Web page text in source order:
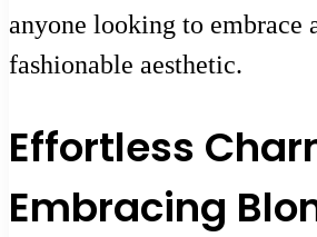
anyone looking to embrace
fashionable aesthetic.
Effortless
Embracing